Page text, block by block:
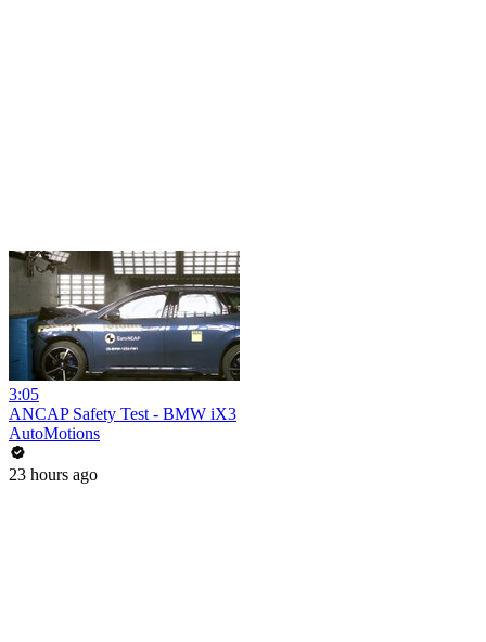
3:05
ANCAP Safety Test - BMW iX3
AutoMotions
23 hours ago